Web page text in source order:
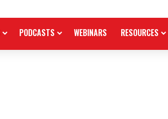
PODCASTS WEBINARS RESOURCES